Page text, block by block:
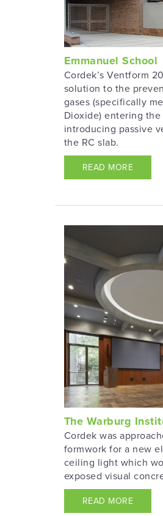
Emmanuel School
Cordek’s Ventform
solution to the
gases (specifically
Dioxide) entering the
introducing passive
the RC slab.
READ MORE
The Warburg
Cordek was
formwork for a new
ceiling light which
exposed visual
READ MORE